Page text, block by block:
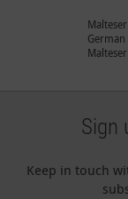
Sign
Keep in touch